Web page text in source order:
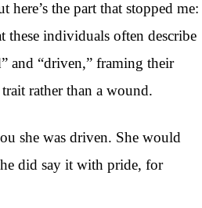
here’s the part that stopped me:
these individuals often describe
and “driven,” framing their
rather than a wound.
she was driven. She would
did say it with pride, for